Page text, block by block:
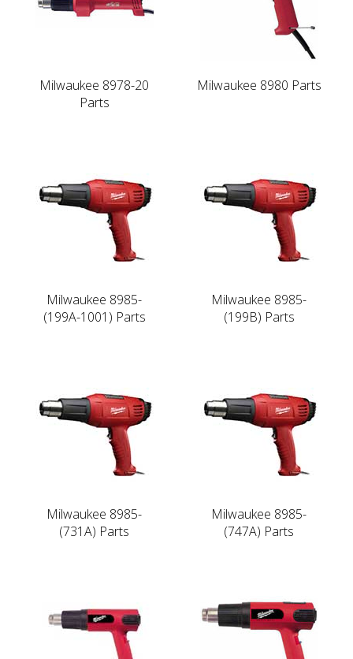
Milwaukee 8978-20
Parts
Milwaukee 8980 Parts
Milwaukee 8985-
(199A-1001) Parts
Milwaukee 8985-
(199B) Parts
Milwaukee 8985-
(731A) Parts
Milwaukee 8985-
(747A) Parts